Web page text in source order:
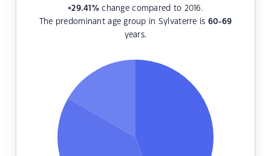
+29.41 %change compared to 2016.
The predominant age group in Sylvaterre is 60-69
years.